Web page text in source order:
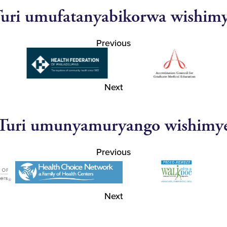
umufatanyabikorwa
Previous
Next
umunyamuryango
Previous
Next